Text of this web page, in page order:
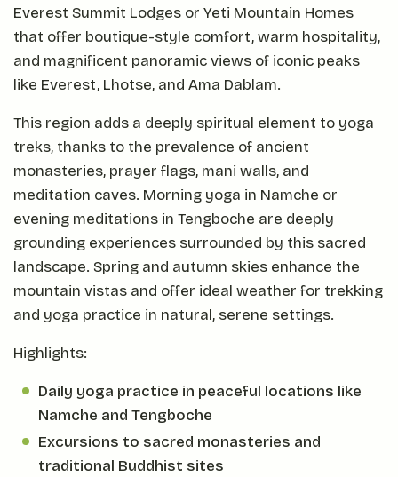
Everest Summit Lodges or Yeti Mountain Homes
that offer boutique-style comfort, warm hospitality,
and magnificent panoramic views of iconic peaks
like Everest, Lhotse, and Ama Dablam.
This region adds a deeply spiritual element to yoga
treks, thanks to the prevalence of ancient
monasteries, prayer flags, mani walls, and
meditation caves. Morning yoga in Namche or
evening meditations in Tengboche are deeply
grounding experiences surrounded by this sacred
landscape. Spring and autumn skies enhance the
mountain vistas and offer ideal weather for trekking
and yoga practice in natural, serene settings.
Highlights:
Daily yoga practice in peaceful locations like
Namche and Tengboche
Excursions to sacred monasteries and
traditional Buddhist sites